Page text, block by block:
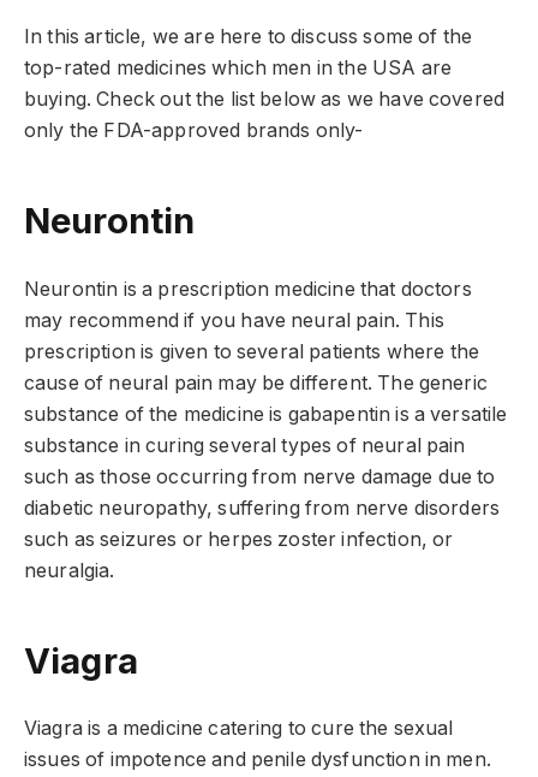
In this article, we are here to discuss some of the
top-rated medicines which men in the USA are
buying. Check out the list below as we have covered
only the FDA-approved brands only-
Neurontin
Neurontin is a prescription medicine that doctors
may recommend if you have neural pain. This
prescription is given to several patients where the
cause of neural pain may be different. The generic
substance of the medicine is gabapentin is a versatile
substance in curing several types of neural pain
such as those occurring from nerve damage due to
diabetic neuropathy, suffering from nerve disorders
such as seizures or herpes zoster infection, or
neuralgia.
Viagra
Viagra is a medicine catering to cure the sexual
issues of impotence and penile dysfunction in men.